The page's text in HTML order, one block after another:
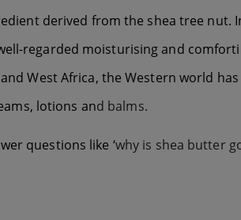
derived from the shea tree nut.
regarded moisturising and
West Africa, the Western world
lotions and balms.
questions like ‘why is shea butter